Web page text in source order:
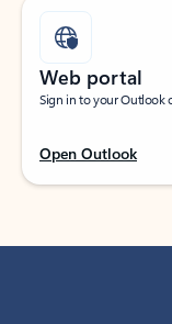
Web portal
Sign in to your Outlook
Open Outlook